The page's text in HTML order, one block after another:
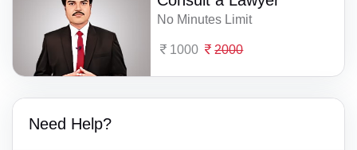
No Minutes Limit
1000 2000
Need Help?